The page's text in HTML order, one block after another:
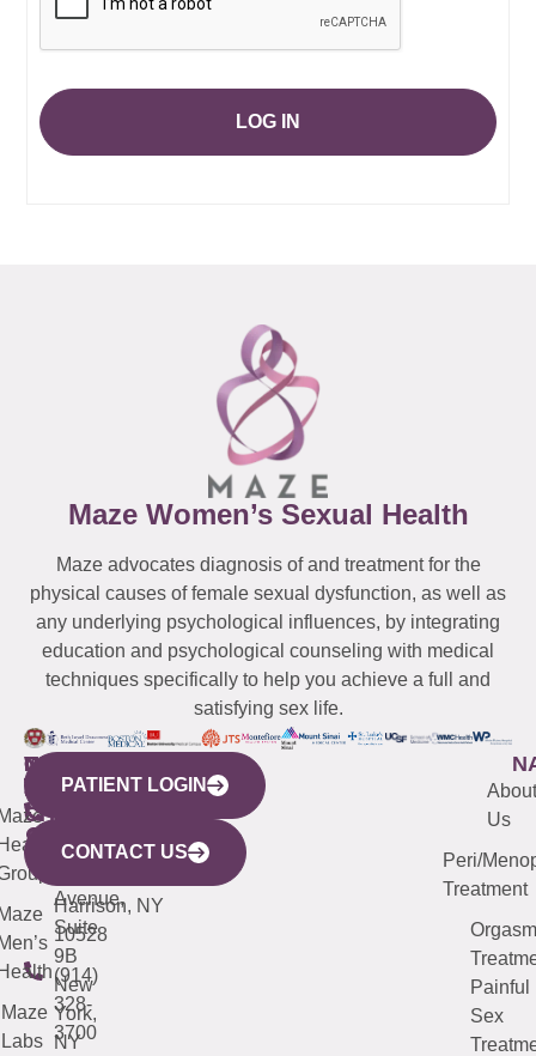
LOG IN
Maze Women’s Sexual Health
Maze advocates diagnosis of and treatment for the
physical causes of female sexual dysfunction, as well as
any underlying psychological influences, by integrating
education and psychological counseling with medical
techniques specifically to help you achieve a full and
satisfying sex life.
WESTCHESTER
440
Mamaroneck
Avenue,
Harrison, NY
10528
(914)
328-
3700
NEW
YORK
CITY
633
Avenue,
Suite
9B
New
York,
NY
QUICK
LINKS
Maze
Labs
CONNECTICUT
(203)
487-
4000
NEW
JERSEY
(973)
913-
About
Us
Peri/
Treatment
Orgasm
Painful
Sex
PATIENT LOGIN
CONTACT US